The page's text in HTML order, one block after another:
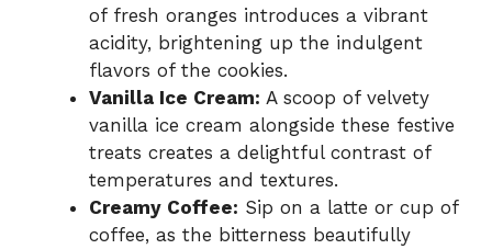
of fresh oranges introduces a vibrant
acidity, brightening up the indulgent
flavors of the cookies.
Vanilla Ice Cream: A scoop of velvety
vanilla ice cream alongside these festive
treats creates a delightful contrast of
temperatures and textures.
Creamy Coffee: Sip on a latte or cup of
coffee, as the bitterness beautifully